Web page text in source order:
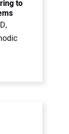
to